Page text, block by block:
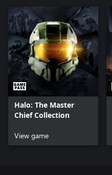
Halo: The Master
Chief Collection
View game